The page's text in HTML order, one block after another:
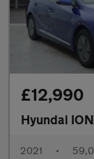
£12,990
Hyundai
2021 •